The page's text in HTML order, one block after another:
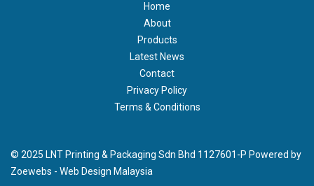
Home
About
Products
Latest News
Contact
Privacy Policy
Terms & Conditions
© 2025 LNT Printing & Packaging Sdn Bhd 1127601-P Powered by
Zoewebs - Web Design Malaysia